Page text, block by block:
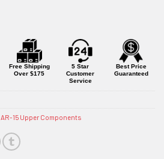
Free Shipping
Over $175
5 Star
Customer
Service
Best Price
Guaranteed
AR-15 Upper Components